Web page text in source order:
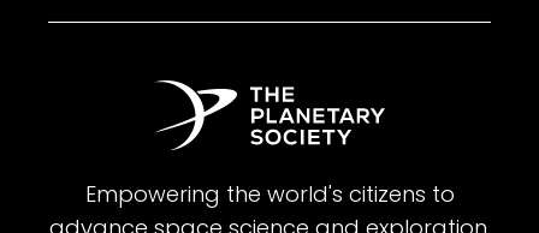
Empowering the world's citizens to